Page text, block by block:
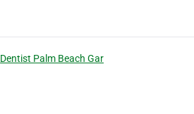
Dentist Palm Beach Gar